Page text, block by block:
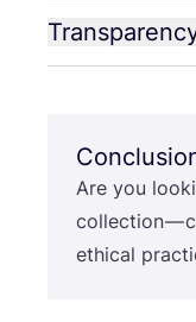
Are you
collection —
ethical